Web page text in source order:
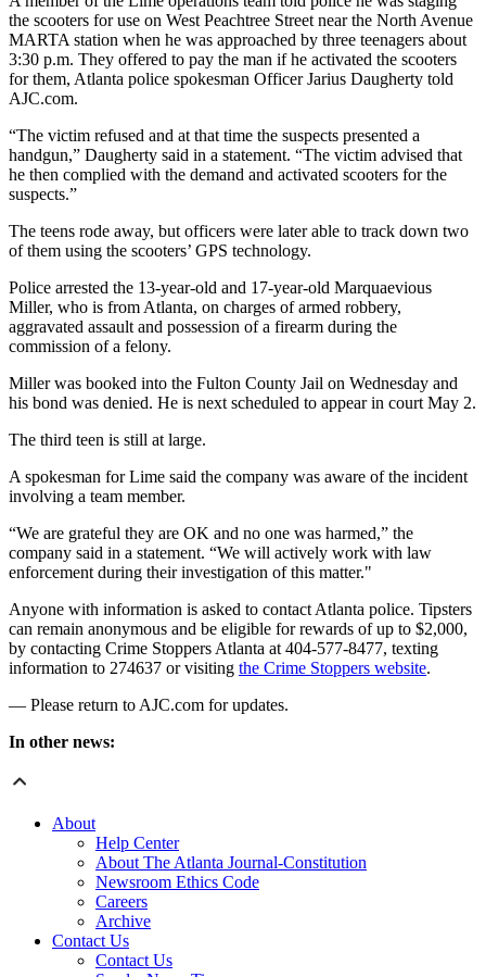
the scooters for use on West Peachtree Street near the North Avenue
MARTA station when he was approached by three teenagers about
3:30 p.m. They offered to pay the man if he activated the scooters
for them, Atlanta police spokesman Officer Jarius Daugherty told
AJC.com.
“The victim refused and at that time the suspects presented a
handgun,” Daugherty said in a statement. “The victim advised that
he then complied with the demand and activated scooters for the
suspects.”
The teens rode away, but officers were later able to track down two
of them using the scooters’ GPS technology.
Police arrested the 13-year-old and 17-year-old Marquaevious
Miller, who is from Atlanta, on charges of armed robbery,
aggravated assault and possession of a firearm during the
commission of a felony.
Miller was booked into the Fulton County Jail on Wednesday and
his bond was denied. He is next scheduled to appear in court May 2.
The third teen is still at large.
A spokesman for Lime said the company was aware of the incident
involving a team member.
“We are grateful they are OK and no one was harmed,” the
company said in a statement. “We will actively work with law
enforcement during their investigation of this matter."
Anyone with information is asked to contact Atlanta police. Tipsters
can remain anonymous and be eligible for rewards of up to $2,000,
by contacting Crime Stoppers Atlanta at 404-577-8477, texting
information to 274637 or visiting the Crime Stoppers website.
— Please return to AJC.com for updates.
In other news:
About
Help Center
About The Atlanta Journal-Constitution
Newsroom Ethics Code
Careers
Archive
Contact Us
Contact Us